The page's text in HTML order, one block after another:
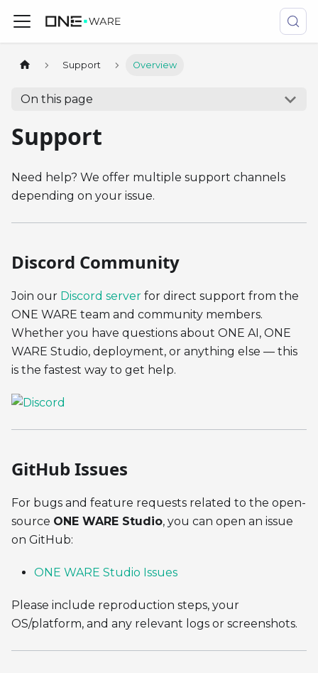
Support Overview
On this page
Support
Need help? We offer multiple support channels
depending on your issue.
Discord Community
Join our Discord server for direct support from the
ONE WARE team and community members.
Whether you have questions about ONE AI, ONE
WARE Studio, deployment, or anything else — this
is the fastest way to get help.
GitHub Issues
For bugs and feature requests related to the open-
source ONE WARE Studio, you can open an issue
on GitHub:
ONE WARE Studio Issues
Please include reproduction steps, your
OS/platform, and any relevant logs or screenshots.